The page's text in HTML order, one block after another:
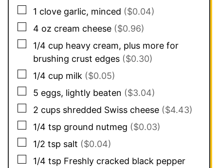
▢
1 clove garlic, minced ($0.04)
▢
4 oz cream cheese ($0.96)
▢
1/4 cup heavy cream, plus more for
brushing crust edges ($0.30)
▢
1/4 cup milk ($0.05)
▢
5 eggs, lightly beaten ($3.04)
▢
2 cups shredded Swiss cheese ($4.43)
▢
1/4 tsp ground nutmeg ($0.03)
▢
1/2 tsp salt ($0.04)
▢
1/4 tsp Freshly cracked black pepper